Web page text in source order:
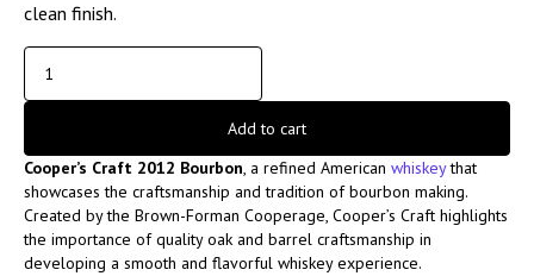
clean finish.
Add to cart
Cooper’s Craft 2012 Bourbon, a refined American whiskeythat
showcases the craftsmanship and tradition of bourbon making.
Created by the Brown-Forman Cooperage, Cooper’s Craft highlights
the importance of quality oak and barrel craftsmanship in
developing a smooth and flavorful whiskey experience.